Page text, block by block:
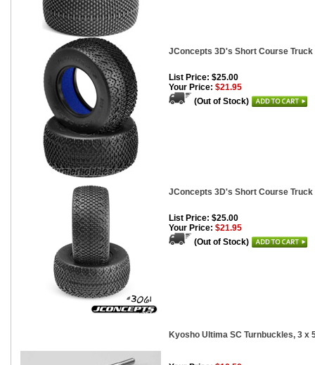
JConcepts 3D's Short Course
List Price: $25.00
Your Price: $21.95
(Out of Stock)
JConcepts 3D's Short Course Truck
List Price: $25.00
Your Price: $21.95
(Out of Stock)
Kyosho Ultima SC Turnbuckles, 3 x